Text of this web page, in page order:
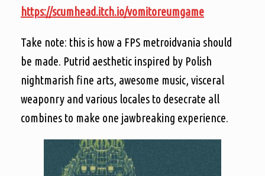
https://scumhead.itch.io/vomitoreumgame
Take note: this is how a FPS metroidvania should
be made. Putrid aesthetic inspired by Polish
nightmarish fine arts, awesome music, visceral
weaponry and various locales to desecrate all
combines to make one jawbreaking experience.